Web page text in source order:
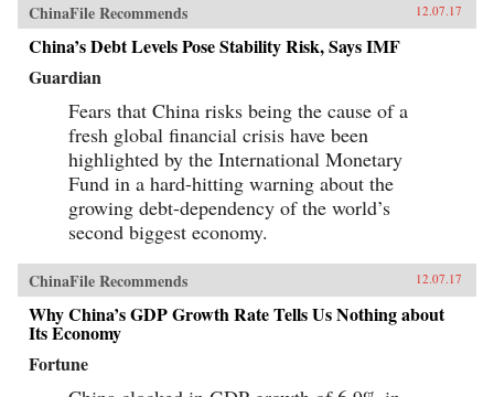
ChinaFile Recommends 12.07.17
China’s Debt Levels Pose Stability Risk, Says IMF
Guardian
Fears that China risks being the cause of a
fresh global financial crisis have been
highlighted by the International Monetary
Fund in a hard-hitting warning about the
growing debt-dependency of the world’s
second biggest economy.
ChinaFile Recommends 12.07.17
Why China’s GDP Growth Rate Tells Us Nothing about
Its Economy
Fortune